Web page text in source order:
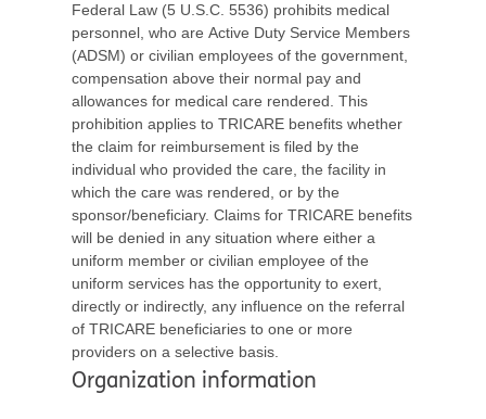
Federal Law (5 U.S.C. 5536) prohibits medical
personnel, who are Active Duty Service Members
(ADSM) or civilian employees of the government,
compensation above their normal pay and
allowances for medical care rendered. This
prohibition applies to TRICARE benefits whether
the claim for reimbursement is filed by the
individual who provided the care, the facility in
which the care was rendered, or by the
sponsor/beneficiary. Claims for TRICARE benefits
will be denied in any situation where either a
uniform member or civilian employee of the
uniform services has the opportunity to exert,
directly or indirectly, any influence on the referral
of TRICARE beneficiaries to one or more
providers on a selective basis.
Organization information